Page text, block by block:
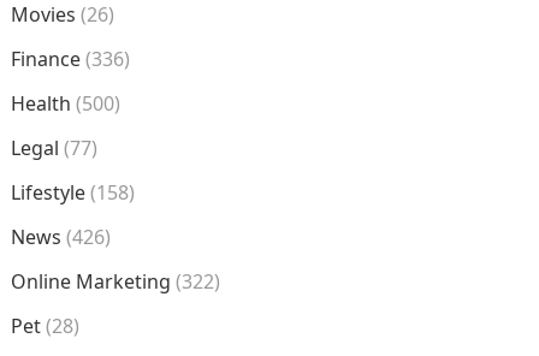
Movies (26)
Finance(336)
Health (500)
Legal (77)
Lifestyle(158)
News (426)
Online Marketing (322)
Pet(28)